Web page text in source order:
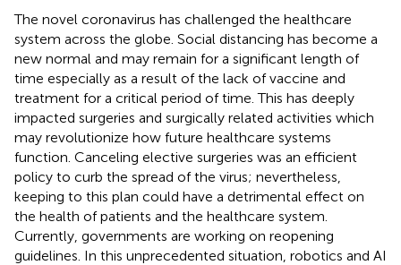
The novel coronavirus has challenged the healthcare
system across the globe. Social distancing has become a
new normal and may remain for a significant length of
time especially as a result of the lack of vaccine and
treatment for a critical period of time. This has deeply
impacted surgeries and surgically related activities which
may revolutionize how future healthcare systems
function. Canceling elective surgeries was an efficient
policy to curb the spread of the virus; nevertheless,
keeping to this plan could have a detrimental effect on
the health of patients and the healthcare system.
Currently, governments are working on reopening
guidelines. In this unprecedented situation, robotics and AI